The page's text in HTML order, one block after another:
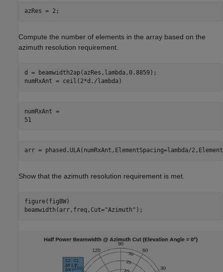
azRes = 2;
Compute the number of elements in the array based on the
azimuth resolution requirement.
d = beamwidth2ap(azRes,lambda,0.8859);
numRxAnt = ceil(2*d./lambda)
numRxAnt =
51
arr = phased.ULA(numRxAnt,ElementSpacing=lambda/
Show that the azimuth resolution requirement is met.
figure(figBW)
beamwidth(arr,freq,Cut="Azimuth" );